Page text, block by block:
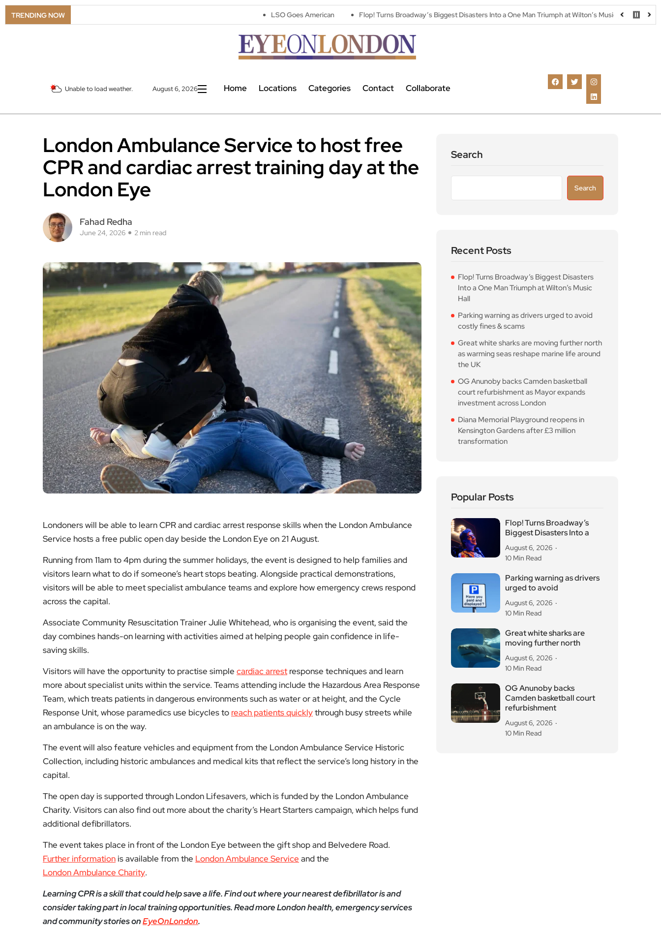
TRENDING NOW LSO Goes American Flop! Turns Broadway’s Biggest Disasters Into a One Man Triumph at Wilton’s Music Hall Parking
Unable to load weather. August 6, 2026 Home Locations Categories Contact Collaborate
London Ambulance Service to host free
CPR and cardiac arrest training day at the
London Eye
Fahad Redha
June 24, 2026 2 min read
Londoners will be able to learn CPR and cardiac arrest response skills when the London Ambulance
Service hosts a free public open day beside the London Eye on 21 August.
Running from 11am to 4pm during the summer holidays, the event is designed to help families and
visitors learn what to do if someone’s heart stops beating. Alongside practical demonstrations,
visitors will be able to meet specialist ambulance teams and explore how emergency crews respond
across the capital.
Associate Community Resuscitation Trainer Julie Whitehead, who is organising the event, said the
day combines hands-on learning with activities aimed at helping people gain confidence in life-
saving skills.
Visitors will have the opportunity to practise simple cardiac arrest response techniques and learn
more about specialist units within the service. Teams attending include the Hazardous Area Response
Team, which treats patients in dangerous environments such as water or at height, and the Cycle
Response Unit, whose paramedics use bicycles to reach patients quicklythrough busy streets while
an ambulance is on the way.
The event will also feature vehicles and equipment from the London Ambulance Service Historic
Collection, including historic ambulances and medical kits that reflect the service’s long history in the
capital.
The open day is supported through London Lifesavers, which is funded by the London Ambulance
Charity. Visitors can also find out more about the charity’s Heart Starters campaign, which helps fund
additional defibrillators.
The event takes place in front of the London Eye between the gift shop and Belvedere Road.
Further information is available from the London Ambulance Service and the
London Ambulance Charity.
Learning CPR is a skill that could help save a life. Find out where your nearest defibrillator is and
consider taking part in local training opportunities. Read more London health, emergency services
and community stories onEyeOnLondon.
Search
Search
Recent Posts
Flop! Turns Broadway’s Biggest Disasters
Into a One Man Triumph at Wilton’s Music
Hall
Parking warning as drivers urged to avoid
costly fines & scams
Great white sharks are moving further north
as warming seas reshape marine life around
the UK
OG Anunoby backs Camden basketball
court refurbishment as Mayor expands
investment across London
Diana Memorial Playground reopens in
Kensington Gardens after £3 million
transformation
Popular Posts
Flop! Turns Broadway’s
Biggest Disasters Into a
August 6, 2026
10 Min Read
Parking warning as drivers
urged to avoid
August 6, 2026
10 Min Read
Great white sharks are
moving further north
August 6, 2026
10 Min Read
OG Anunoby backs
Camden basketball court
refurbishment
August 6, 2026
10 Min Read